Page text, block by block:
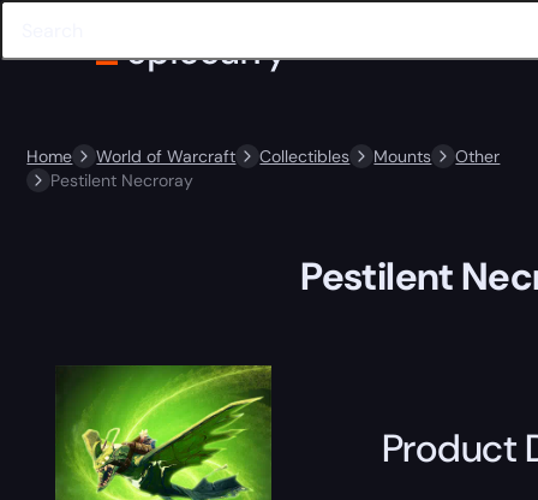
Home World of Warcraft Collectibles Mounts
Other
Pestilent Necroray
Pestilent
Product